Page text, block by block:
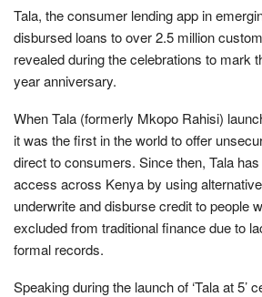
Tala, the consumer lending app in
disbursed loans to over 2.5 million
revealed during the celebrations to mark
year anniversary.
When Tala (formerly Mkopo Rahisi)
it was the first in the world to offer
direct to consumers. Since then, Tala
access across Kenya by using
underwrite and disburse credit to people
excluded from traditional finance due to
formal records.
Speaking during the launch of ‘Tala at 5’